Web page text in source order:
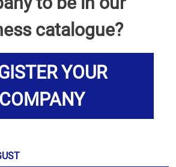
catalogue?
YOUR
COMPANY